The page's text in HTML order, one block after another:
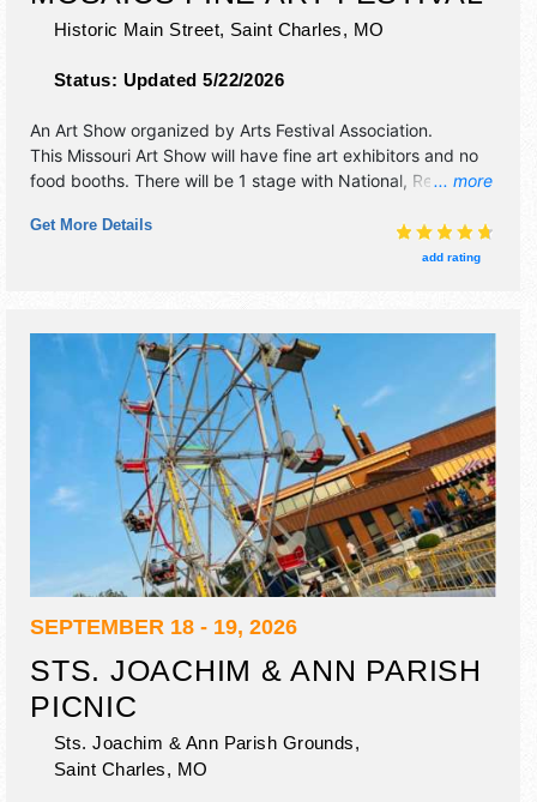
Historic Main Street, Saint Charles, MO
Status: Updated 5/22/2026
... more
An Art Show organized by Arts Festival Association.
This Missouri Art Show will have fine art exhibitors and no
food booths. There will be 1 stage with National, Regional
10am-8pm; Sun 11am-4pm. This event will also include:
children's art village, hands-on art, art for youth gallery.
Get More Details
add rating
SEPTEMBER 18 - 19, 2026
STS. JOACHIM & ANN PARISH
PICNIC
Sts. Joachim & Ann Parish Grounds,
Saint Charles, MO